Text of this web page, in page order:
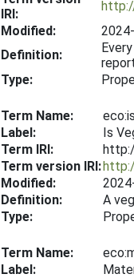
IRI:
Modified:
Definition:
Type:
Term Name:
Label:
Is
Term IRI:
Term version IRI:
Modified:
Definition:
A
Type:
Term Name:
Label: